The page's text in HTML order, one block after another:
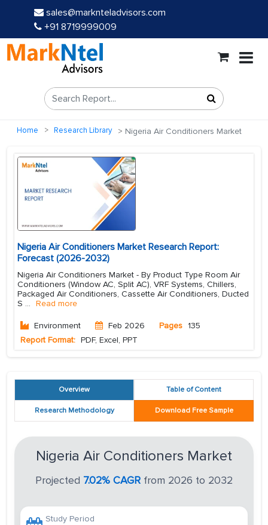
sales@marknteladvisors.com
+91 8719999009
Home Research Library Nigeria Air Conditioners Market
Nigeria Air Conditioners Market Research Report:
Forecast (2026-2032)
Nigeria Air Conditioners Market - By Product Type Room Air
Conditioners (Window AC, Split AC), VRF Systems, Chillers,
Packaged Air Conditioners, Cassette Air Conditioners, Ducted
S ... Read more
Environment Feb 2026 Pages 135
Report Format: PDF, Excel, PPT
Overview Table of Content
Research Methodology Download Free Sample
Nigeria Air Conditioners Market
Projected 7.02% CAGR from 2026 to 2032
Study Period